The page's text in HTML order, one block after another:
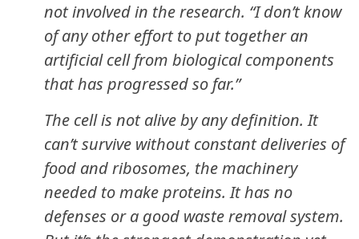
not involved in the research. “I don’t know
of any other effort to put together an
artificial cell from biological components
that has progressed so far.”
The cell is not alive by any definition. It
can’t survive without constant deliveries of
food and ribosomes, the machinery
needed to make proteins. It has no
defenses or a good waste removal system.